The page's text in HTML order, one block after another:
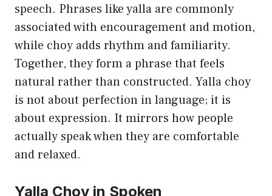
speech. Phrases like yalla are commonly
associated with encouragement and motion,
while choy adds rhythm and familiarity.
Together, they form a phrase that feels
natural rather than constructed. Yalla choy
is not about perfection in language; it is
about expression. It mirrors how people
actually speak when they are comfortable
and relaxed.
Yalla Choy in Spoken